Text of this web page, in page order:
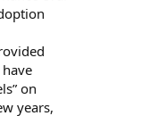
on
years,